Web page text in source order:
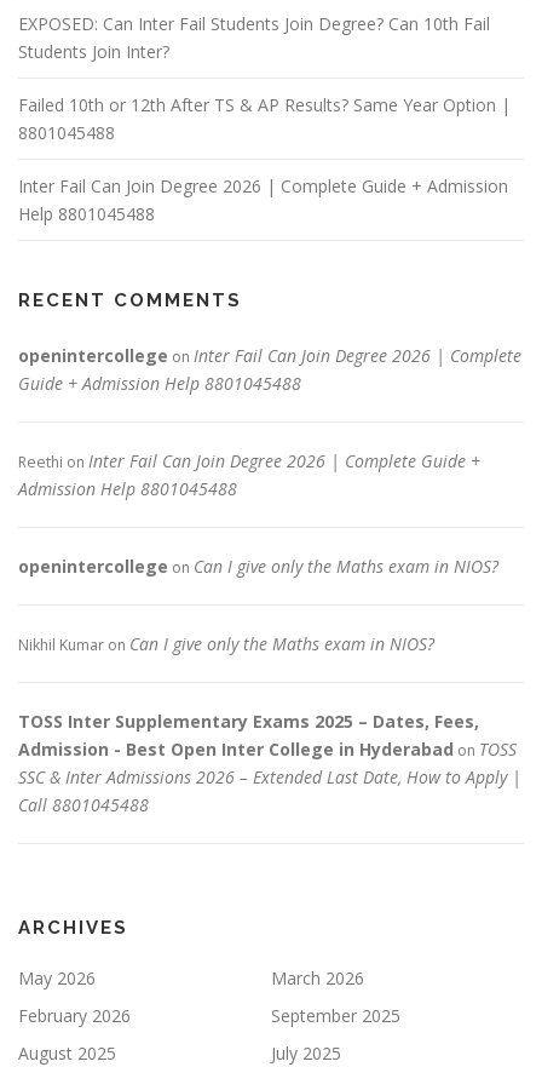
EXPOSED: Can Inter Fail Students Join Degree? Can 10th Fail
Students Join Inter?
Failed 10th or 12th After TS & AP Results? Same Year Option |
8801045488
Inter Fail Can Join Degree 2026 | Complete Guide + Admission
Help 8801045488
RECENT COMMENTS
openintercollege on Inter Fail Can Join Degree 2026 | Complete
Guide + Admission Help 8801045488
Reethi on Inter Fail Can Join Degree 2026 | Complete Guide +
Admission Help 8801045488
openintercollege on Can I give only the Maths exam in NIOS?
Nikhil Kumar on Can I give only the Maths exam in NIOS?
TOSS Inter Supplementary Exams 2025 – Dates, Fees,
Admission - Best Open Inter College in Hyderabad on TOSS
SSC & Inter Admissions 2026 – Extended Last Date, How to Apply |
Call 8801045488
ARCHIVES
May 2026
March 2026
February 2026
September 2025
August 2025
July 2025